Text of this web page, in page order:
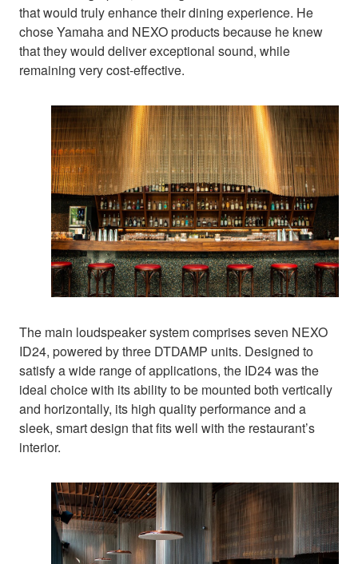
that would truly enhance their dining experience. He
chose Yamaha and NEXO products because he knew
that they would deliver exceptional sound, while
remaining very cost-effective.
The main loudspeaker system comprises seven NEXO
ID24, powered by three DTDAMP units. Designed to
satisfy a wide range of applications, the ID24 was the
ideal choice with its ability to be mounted both vertically
and horizontally, its high quality performance and a
sleek, smart design that fits well with the restaurant’s
interior.